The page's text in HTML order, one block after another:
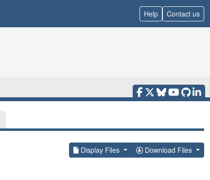
Help Contact us
Display Files Download Files